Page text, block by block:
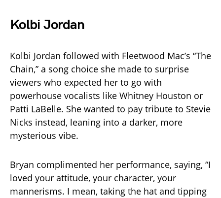
Kolbi Jordan
Kolbi Jordan followed with Fleetwood Mac’s “The
Chain,” a song choice she made to surprise
viewers who expected her to go with
powerhouse vocalists like Whitney Houston or
Patti LaBelle. She wanted to pay tribute to Stevie
Nicks instead, leaning into a darker, more
mysterious vibe.
Bryan complimented her performance, saying, “I
loved your attitude, your character, your
mannerisms. I mean, taking the hat and tipping